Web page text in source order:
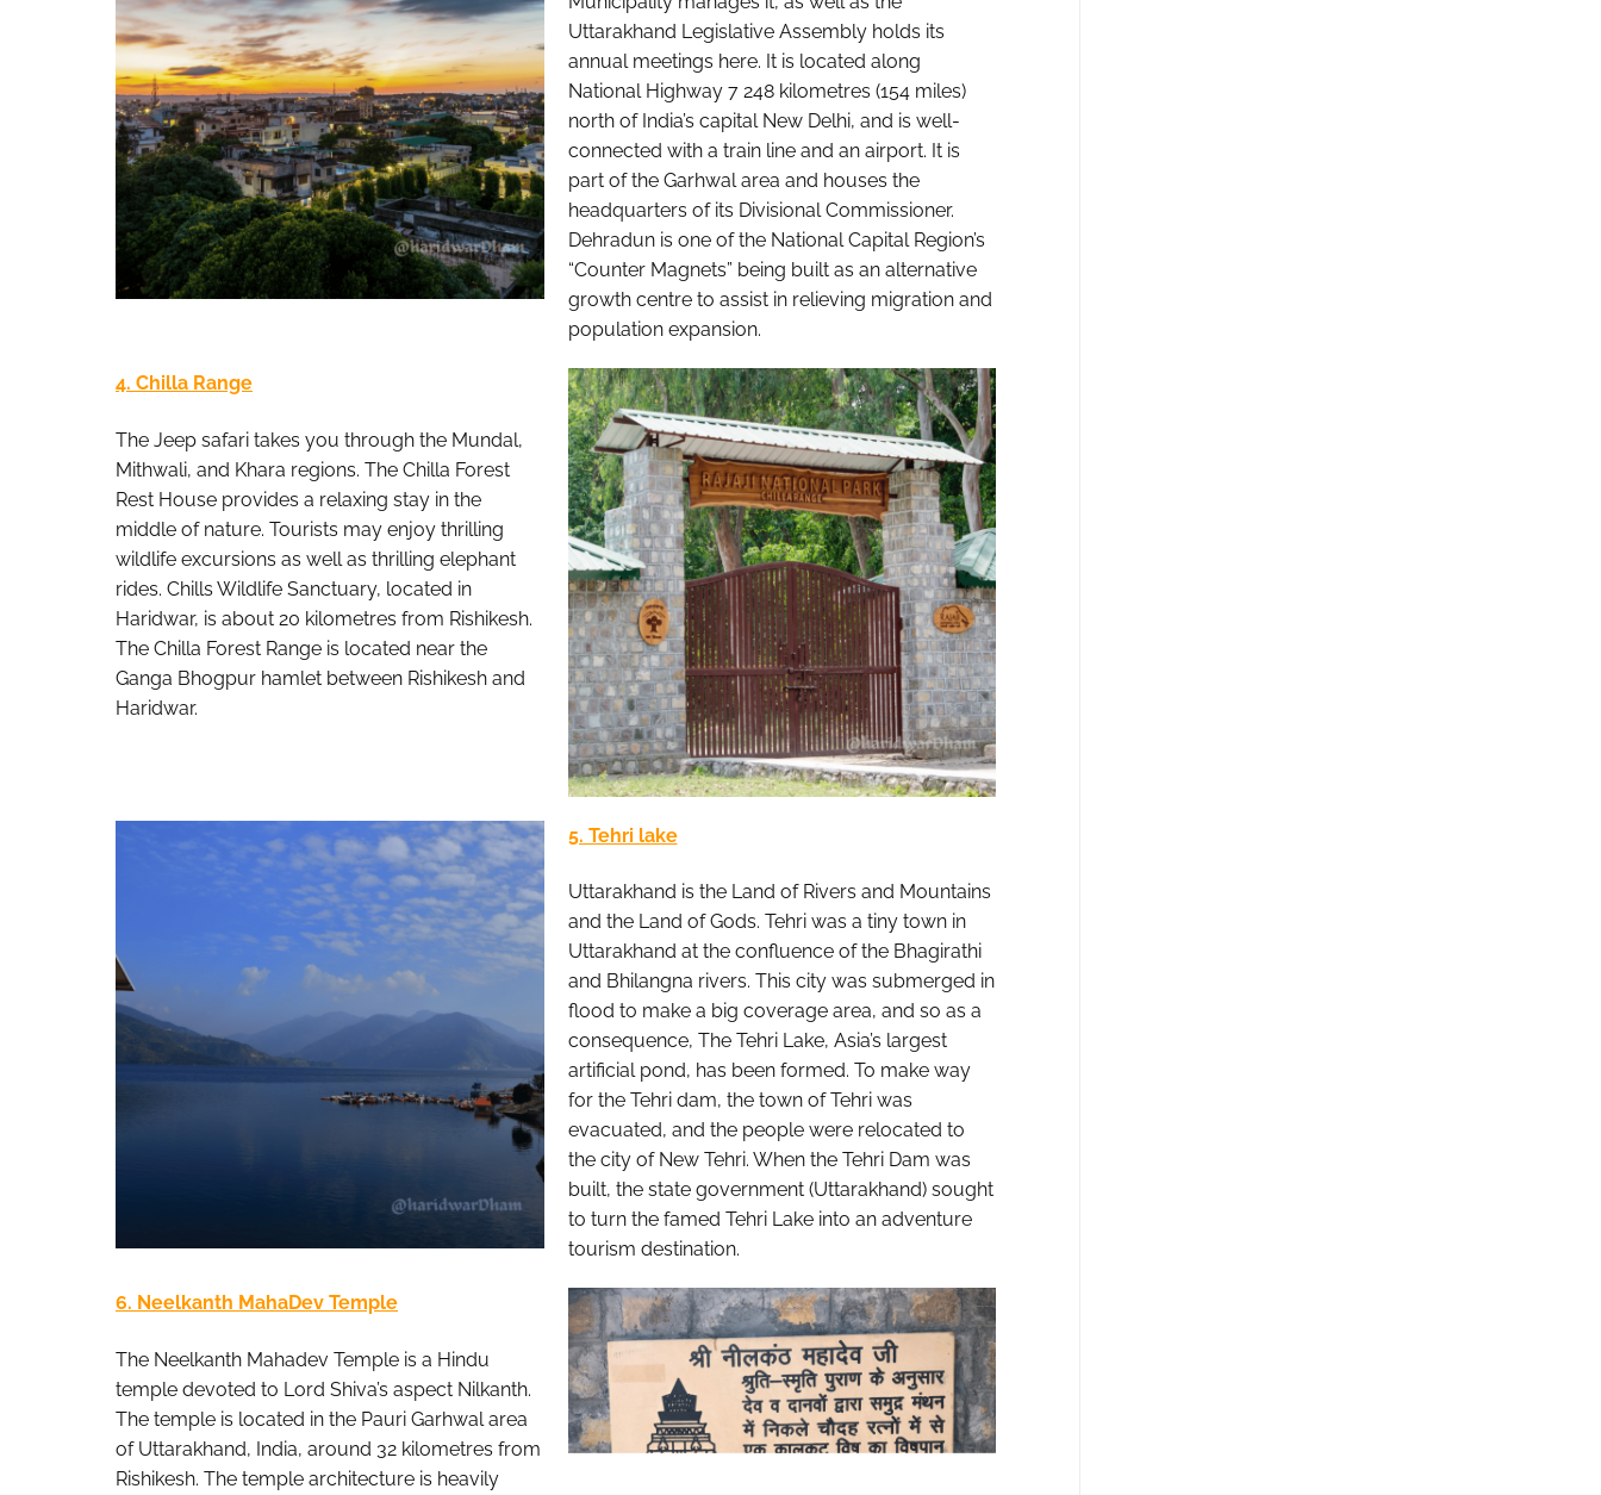
Uttarakhand Legislative Assembly holds its
annual meetings here. It is located along
National Highway 7 248 kilometres (154 miles)
north of India’s capital New Delhi, and is well-
connected with a train line and an airport. It is
part of the Garhwal area and houses the
headquarters of its Divisional Commissioner.
Dehradun is one of the National Capital Region’s
“Counter Magnets” being built as an alternative
growth centre to assist in relieving migration and
population expansion.
4. Chilla Range
The Jeep safari takes you through the Mundal,
Mithwali, and Khara regions. The Chilla Forest
Rest House provides a relaxing stay in the
middle of nature. Tourists may enjoy thrilling
wildlife excursions as well as thrilling elephant
rides. Chills Wildlife Sanctuary, located in
Haridwar, is about 20 kilometres from Rishikesh.
The Chilla Forest Range is located near the
Ganga Bhogpur hamlet between Rishikesh and
Haridwar.
5. Tehri lake
Uttarakhand is the Land of Rivers and Mountains
and the Land of Gods. Tehri was a tiny town in
Uttarakhand at the confluence of the Bhagirathi
and Bhilangna rivers. This city was submerged in
flood to make a big coverage area, and so as a
consequence, The Tehri Lake, Asia’s largest
artificial pond, has been formed. To make way
for the Tehri dam, the town of Tehri was
evacuated, and the people were relocated to
the city of New Tehri. When the Tehri Dam was
built, the state government (Uttarakhand) sought
to turn the famed Tehri Lake into an adventure
tourism destination.
6. Neelkanth MahaDev Temple
The Neelkanth Mahadev Temple is a Hindu
temple devoted to Lord Shiva’s aspect Nilkanth.
The temple is located in the Pauri Garhwal area
of Uttarakhand, India, around 32 kilometres from
Rishikesh. The temple architecture is heavily